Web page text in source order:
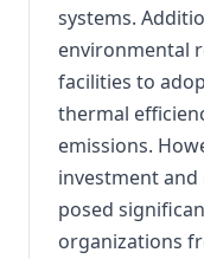
systems.
environmental
facilities to
thermal
emissions.
investment and
posed
organizations